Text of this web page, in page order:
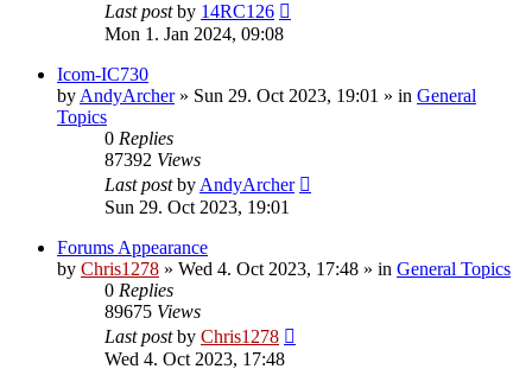
Last postby 14RC126
Mon 1. Jan 2024, 09:08
Icom-IC730
by AndyArcher» Sun 29. Oct 2023, 19:01 » in General
Topics
0 Replies
87392 Views
Last postby AndyArcher
Sun 29. Oct 2023, 19:01
Forums Appearance
by Chris1278 » Wed 4. Oct 2023, 17:48 » in General Topics
0 Replies
89675 Views
Last postby Chris1278
Wed 4. Oct 2023, 17:48